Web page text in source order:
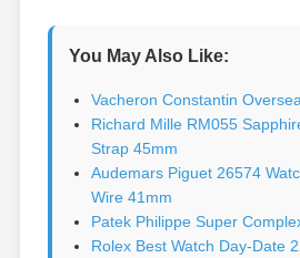
You May Also Like:
Vacheron Constantin
Richard Mille RM055
Strap 45mm
Audemars Piguet 26574
Wire 41mm
Patek Philippe Super
Rolex Best Watch Day-Date